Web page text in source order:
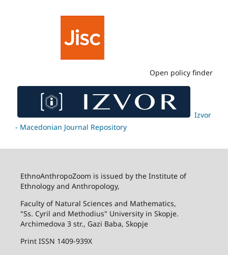
Open policy finder
Izvor
- Macedonian Journal Repository
EthnoAnthropoZoom is issued by the Institute of
Ethnology and Anthropology,
Faculty of Natural Sciences and Mathematics,
"Ss. Cyril and Methodius" University in Skopje.
Archimedova 3 str., Gazi Baba, Skopje
Print ISSN 1409-939X